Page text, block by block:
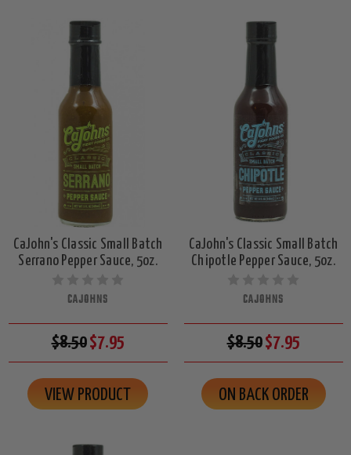
CaJohn's Classic Small Batch
Serrano Pepper Sauce, 5oz.
CAJOHNS
$8.50$7.95
VIEW PRODUCT
CaJohn's Classic Small Batch
Chipotle Pepper Sauce, 5oz.
CAJOHNS
$8.50$7.95
ON BACK ORDER